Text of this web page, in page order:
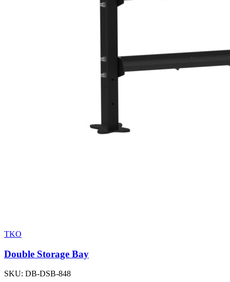
TKO
Double Storage Bay
SKU: DB-DSB-848